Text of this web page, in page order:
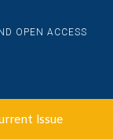
OPEN ACCESS
Issue